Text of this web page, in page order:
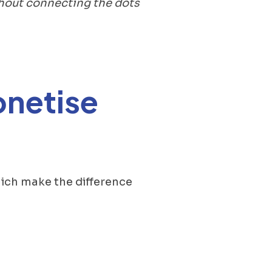
connecting the dots
make the difference